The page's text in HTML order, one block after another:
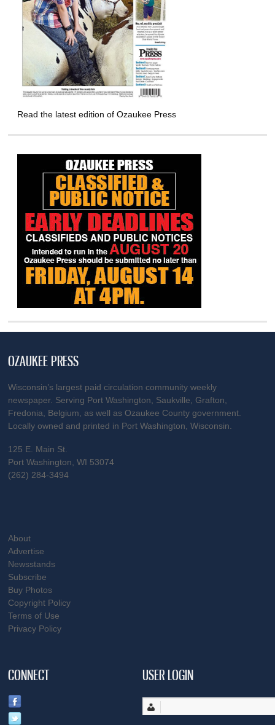
Read the latest edition of Ozaukee Press
OZAUKEE PRESS
Wisconsin’s largest paid circulation community weekly
newspaper. Serving Port Washington, Saukville, Grafton,
Fredonia, Belgium, as well as Ozaukee County government.
Locally owned and printed in Port Washington, Wisconsin.
125 E. Main St.
Port Washington, WI 53074
(262) 284-3494
About
Advertise
Newsstands
Subscribe
Buy Photos
Copyright Policy
Terms of Use
Privacy Policy
CONNECT USER LOGIN